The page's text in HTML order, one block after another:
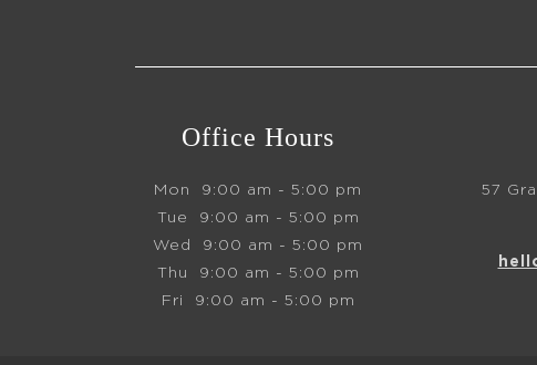
Office Hours
Mon
9:00 am - 5:00 pm
Tue
9:00 am - 5:00 pm
Wed
9:00 am - 5:00 pm
Thu
9:00 am - 5:00 pm
Fri
9:00 am - 5:00 pm
57